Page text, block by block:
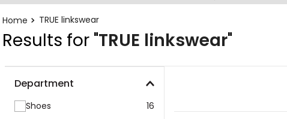
TRUE linkswear
Results for "TRUE linkswear"
Department
Shoes
16